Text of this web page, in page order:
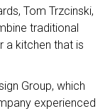
Tom Trzcinski,
traditional
a kitchen that is
Group, which
experienced